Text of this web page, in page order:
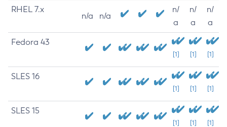
RHEL 7.x
n/a n/a
n/
a
n/
a
n/
a
Fedora 43
[1] [1] [1]
SLES 16
[1] [1] [1]
SLES 15
[1] [1] [1]